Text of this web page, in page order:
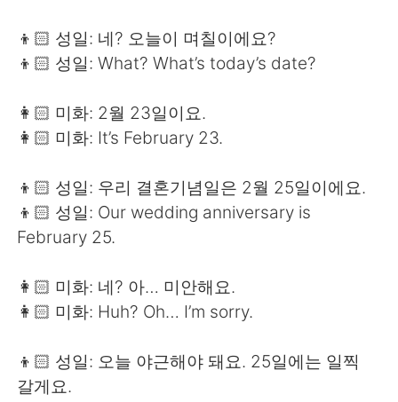
👦🏻 성일: 네? 오늘이 며칠이에요?
👦🏻 성일: What? What’s today’s date?
👩🏻 미화: 2월 23일이요.
👩🏻 미화: It’s February 23.
👦🏻 성일: 우리 결혼기념일은 2월 25일이에요.
👦🏻 성일: Our wedding anniversary is
February 25.
👩🏻 미화: 네? 아… 미안해요.
👩🏻 미화: Huh? Oh… I’m sorry.
👦🏻 성일: 오늘 야근해야 돼요. 25일에는 일찍
갈게요.